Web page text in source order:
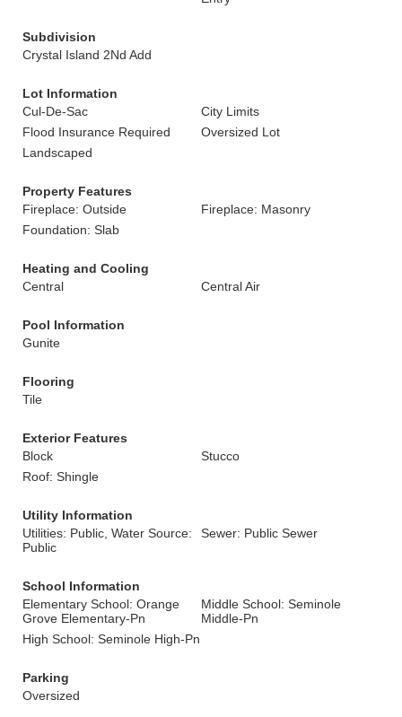
Subdivision
Crystal Island 2Nd Add
Lot Information
Cul-De-Sac
City Limits
Flood Insurance Required
Oversized Lot
Landscaped
Property Features
Fireplace: Outside
Fireplace: Masonry
Foundation: Slab
Heating and Cooling
Central
Central Air
Pool Information
Gunite
Flooring
Tile
Exterior Features
Block
Stucco
Roof: Shingle
Utility Information
Utilities: Public, Water Source:
Public
Sewer: Public Sewer
School Information
Elementary School: Orange
Grove Elementary-Pn
Middle School: Seminole
Middle-Pn
High School: Seminole High-Pn
Parking
Oversized